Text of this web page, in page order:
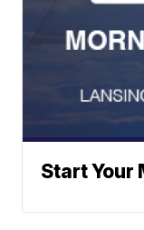
Start Your